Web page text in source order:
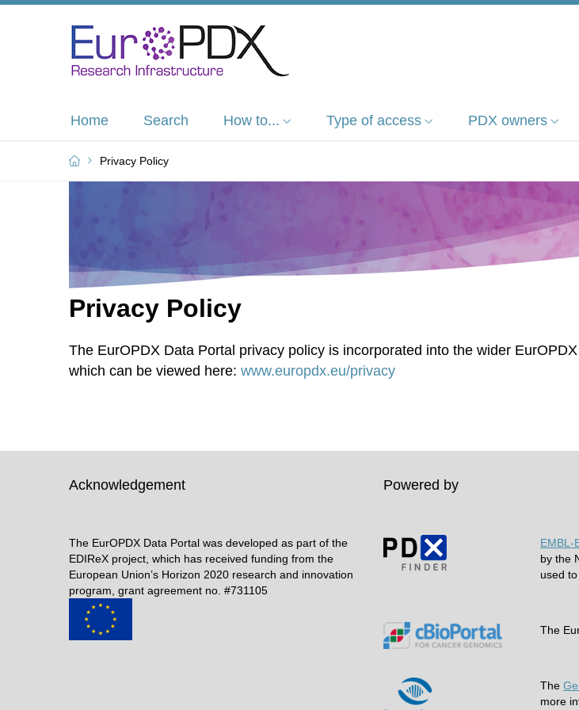
Home Search How to... Type of access PDX owners
Privacy Policy
Privacy Policy
The EurOPDX Data Portal privacy policy is incorporated into the wider
which can be viewed here: www.europdx.eu/privacy
Acknowledgement
The EurOPDX Data Portal was developed as part of the
EDIReX project, which has received funding from the
European Union’s Horizon 2020 research and innovation
program, grant agreement no. #731105
Powered by
EMBL-
by the
used
The
The
more